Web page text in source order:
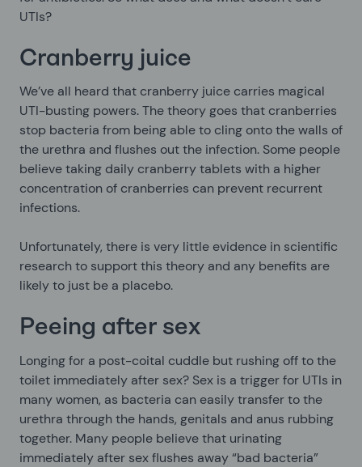
UTIs?
Cranberry juice
We’ve all heard that cranberry juice carries magical
UTI-busting powers. The theory goes that cranberries
stop bacteria from being able to cling onto the walls of
the urethra and flushes out the infection. Some people
believe taking daily cranberry tablets with a higher
concentration of cranberries can prevent recurrent
infections.
Unfortunately, there is very little evidence in scientific
research to support this theory and any benefits are
likely to just be a placebo.
Peeing after sex
Longing for a post-coital cuddle but rushing off to the
toilet immediately after sex? Sex is a trigger for UTIs in
many women, as bacteria can easily transfer to the
urethra through the hands, genitals and anus rubbing
together. Many people believe that urinating
immediately after sex flushes away “bad bacteria”